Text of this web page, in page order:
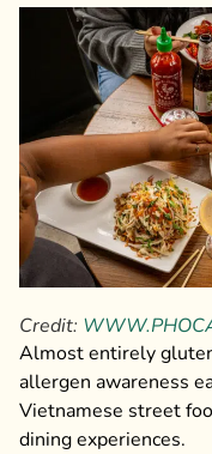
Credit:
Almost entirely
allergen awareness
Vietnamese street
dining experiences.